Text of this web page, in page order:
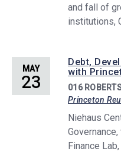
and fall of
institutions,
MAY
23
Debt,
with
016
Princeton
Niehaus
Finance